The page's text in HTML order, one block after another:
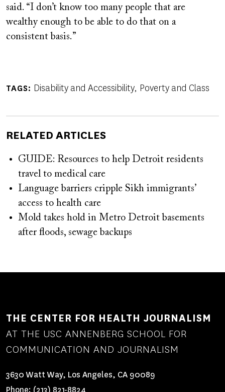
said. “I don’t know too many people that are
wealthy enough to be able to do that on a
consistent basis.”
TAGS Disability and Accessibility Poverty and Class
RELATED ARTICLES
GUIDE: Resources to help Detroit residents
travel to medical care
Language barriers cripple Sikh immigrants’
access to health care
Mold takes hold in Metro Detroit basements
after floods, sewage backups
THE CENTER FOR HEALTH JOURNALISM
AT THE USC ANNENBERG SCHOOL FOR
COMMUNICATION AND JOURNALISM
3630 Watt Way, Los Angeles, CA 90089